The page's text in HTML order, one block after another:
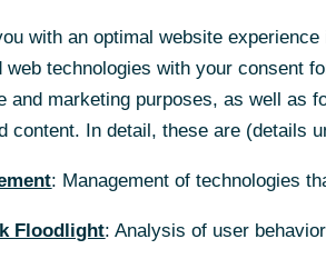
no boom
ended
recently risen again,
with an optimal website
web technologies with your consent
and marketing purposes, as well as
content. In detail, these are (details
: Management of technologies
Floodlight: Analysis of user